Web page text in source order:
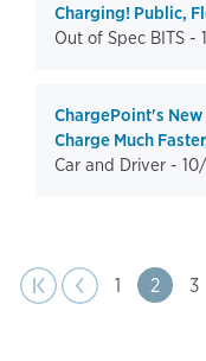
Charging! Public,
Out of Spec BITS -
ChargePoint's New
Charge Much
Car and Driver -
Pagination
|‹
Previous
‹‹
Page
1 Page
2 3